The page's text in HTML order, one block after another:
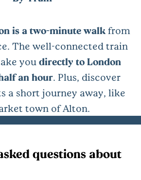
is a two-minute walkfrom
The well-connected train
you directly to London
an hour. Plus, discover
a short journey away, like
town of Alton.
questions about